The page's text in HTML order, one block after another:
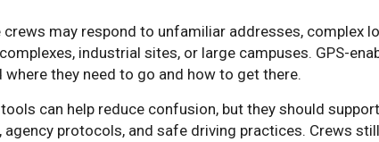
crews may respond to unfamiliar addresses, complex
industrial sites, or large campuses. GPS-
where they need to go and how to get there.
can help reduce confusion, but they should
agency protocols, and safe driving practices. Crews